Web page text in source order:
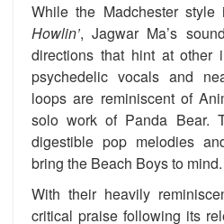
While the Madchester
Howlin’, Jagwar Ma’s
directions that hint at other
psychedelic vocals and
loops are reminiscent of
solo work of Panda Bear.
digestible pop melodies
bring the Beach Boys to mind.
With their heavily
critical praise following its